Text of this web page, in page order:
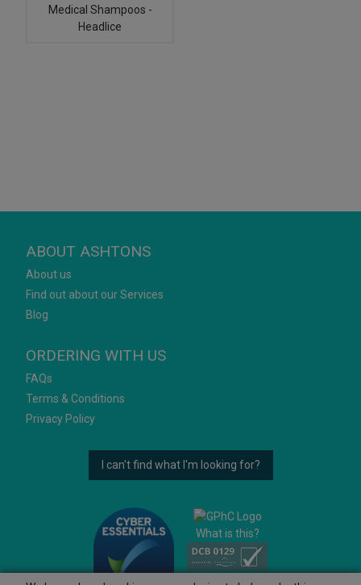
Medical Shampoos -
Headlice
ABOUT ASHTONS
About us
Find out about our Services
Blog
ORDERING WITH US
FAQs
Terms & Conditions
Privacy Policy
I can't find what I'm looking for?
What is this?